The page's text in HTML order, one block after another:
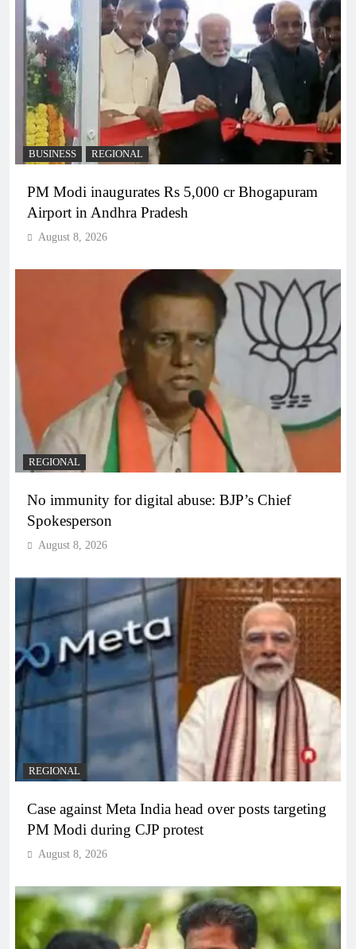
BUSINESS REGIONAL
PM Modi inaugurates Rs 5,000 cr Bhogapuram
Airport in Andhra Pradesh
August 8, 2026
REGIONAL
No immunity for digital abuse: BJP’s Chief
Spokesperson
August 8, 2026
REGIONAL
Case against Meta India head over posts targeting
PM Modi during CJP protest
August 8, 2026